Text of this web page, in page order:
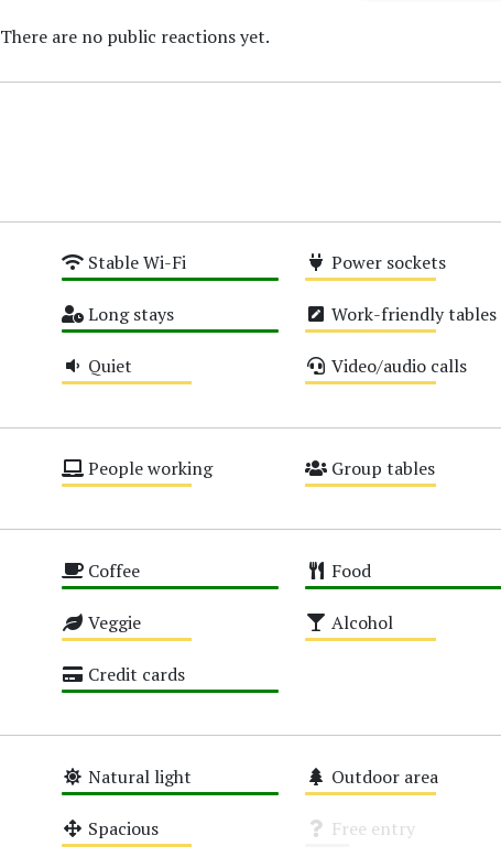
There are no public reactions yet.
Stable Wi-Fi Power sockets
Long stays Work-friendly tables
Quiet Video/audio calls
People working Group tables
Coffee Food
Veggie Alcohol
Credit cards
Natural light Outdoor area
Spacious Free entry